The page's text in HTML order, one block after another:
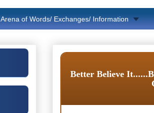
Arena of Words/ Exchanges/ Information
Better Believe